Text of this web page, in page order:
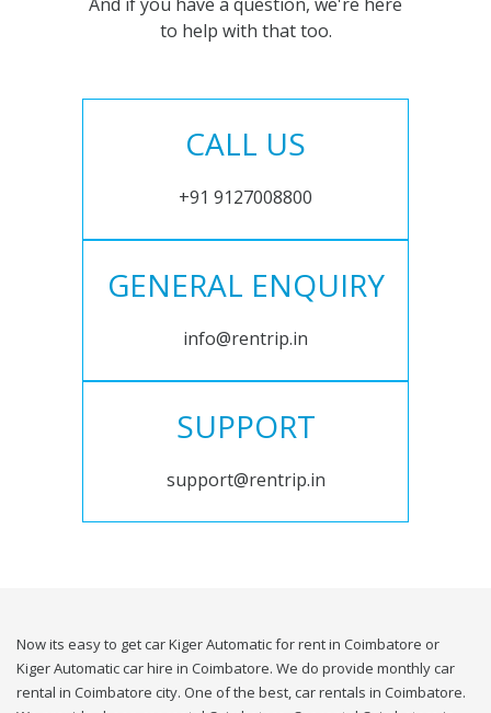
to help with that too.
CALL US
+91 9127008800
GENERAL ENQUIRY
info@rentrip.in
SUPPORT
support@rentrip.in
Now its easy to get car Kiger Automatic for rent in Coimbatore or
Kiger Automatic car hire in Coimbatore. We do provide monthly car
rental in Coimbatore city. One of the best, car rentals in Coimbatore.